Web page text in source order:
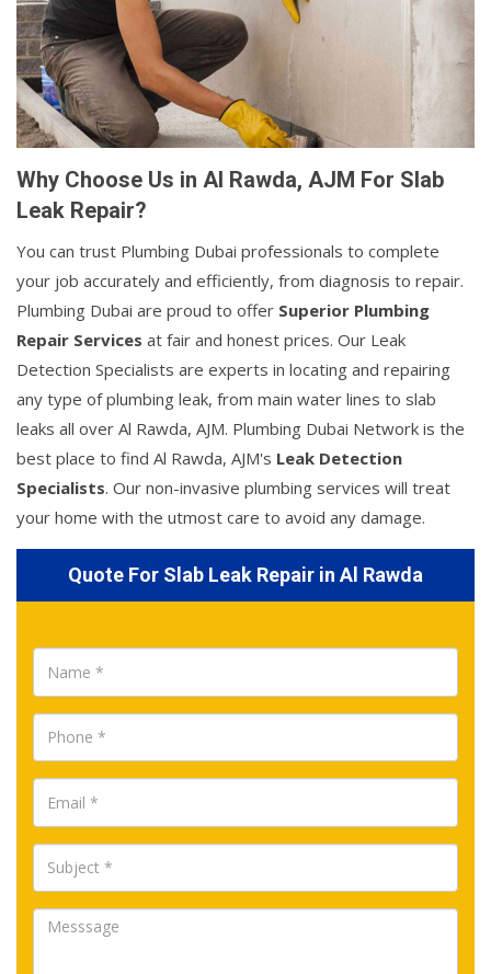
Why Choose Us in Al Rawda, AJM For Slab
Leak Repair?
You can trust Plumbing Dubai professionals to complete
your job accurately and efficiently, from diagnosis to repair.
Plumbing Dubai are proud to offer Superior Plumbing
Repair Services at fair and honest prices. Our Leak
Detection Specialists are experts in locating and repairing
any type of plumbing leak, from main water lines to slab
leaks all over Al Rawda, AJM. Plumbing Dubai Network is the
best place to find Al Rawda, AJM's Leak Detection
Specialists. Our non-invasive plumbing services will treat
your home with the utmost care to avoid any damage.
Quote For Slab Leak Repair in Al Rawda